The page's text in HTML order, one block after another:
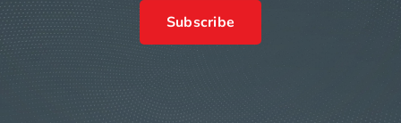
Subscribe